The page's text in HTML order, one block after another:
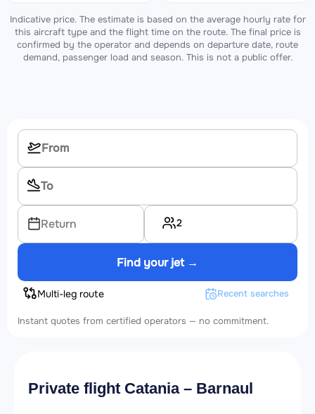
Indicative price. The estimate is based on the average hourly rate for
this aircraft type and the flight time on the route. The final price is
confirmed by the operator and depends on departure date, route
demand, passenger load and season. This is not a public offer.
Return 2
Find your jet →
Multi-leg route Recent searches
Instant quotes from certified operators — no commitment.
Private flight Catania – Barnaul